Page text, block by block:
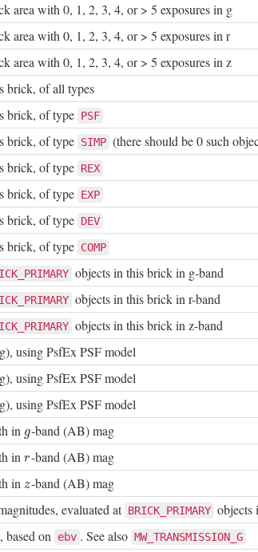
area with 0, 1, 2, 3, 4, or > 5 exposures in g
area with 0, 1, 2, 3, 4, or > 5 exposures in r
area with 0, 1, 2, 3, 4, or > 5 exposures in z
brick, of all types
brick, of type PSF
brick, of type SIMP (there should be 0 such
brick, of type REX
brick, of type EXP
brick, of type DEV
brick, of type COMP
objects in this brick in g-band
objects in this brick in r-band
objects in this brick in z-band
using PsfEx PSF model
using PsfEx PSF model
using PsfEx PSF model
in g
g-band (AB) mag
in r
r-band (AB) mag
in z
z-band (AB) mag
evaluated at BRICK_PRIMARY objects
based on ebv . See also MW_TRANSMISSION_G